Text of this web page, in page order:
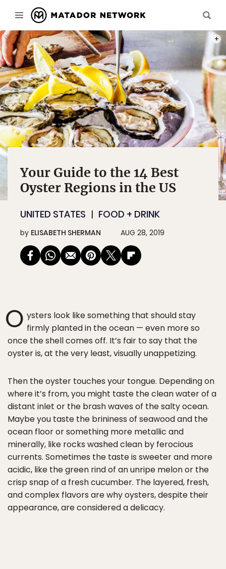
Your Guide to the 14 Best
Oyster Regions in the US
UNITED STATES FOOD + DRINK
by ELISABETH SHERMAN AUG 28, 2019
O ysters look like something that should stay
firmly planted in the ocean — even more so
once the shell comes off. It’s fair to say that the
oyster is, at the very least, visually unappetizing.
Then the oyster touches your tongue. Depending on
where it’s from, you might taste the clean water of a
distant inlet or the brash waves of the salty ocean.
Maybe you taste the brininess of seawood and the
ocean floor or something more metallic and
minerally, like rocks washed clean by ferocious
currents. Sometimes the taste is sweeter and more
acidic, like the green rind of an unripe melon or the
crisp snap of a fresh cucumber. The layered, fresh,
and complex flavors are why oysters, despite their
appearance, are considered a delicacy.